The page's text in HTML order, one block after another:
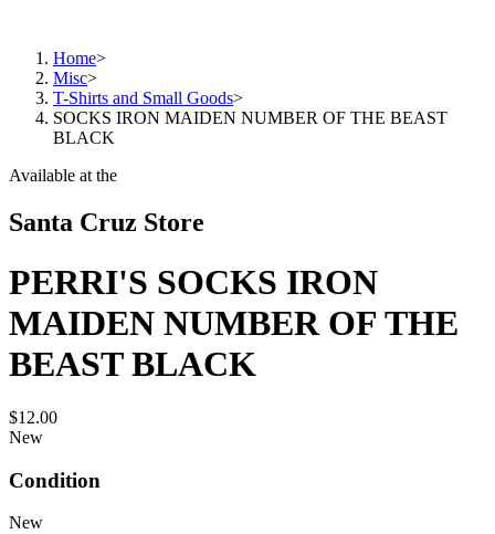
Home>
Misc>
T-Shirts and Small Goods>
SOCKS IRON MAIDEN NUMBER OF THE BEAST
BLACK
Available at the
Santa Cruz Store
PERRI'S SOCKS IRON
MAIDEN NUMBER OF THE
BEAST BLACK
$12.00
New
Condition
New